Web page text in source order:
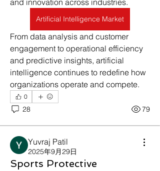
and innovation across industries.
Artificial Intelligence Market
From data analysis and customer
engagement to operational efficiency
and predictive insights, artificial
intelligence continues to redefine how
organizations operate and compete.
0
28 79
Yuvraj Patil
2025年9月29日
Sports Protective